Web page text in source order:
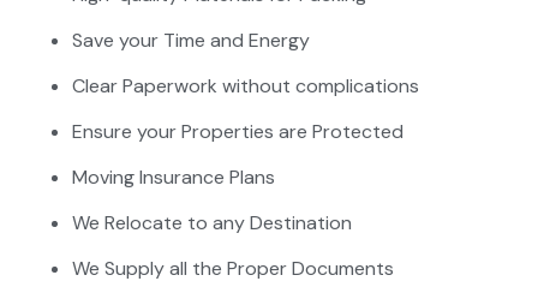
Save your Time and Energy
Clear Paperwork without complications
Ensure your Properties are Protected
Moving Insurance Plans
We Relocate to any Destination
We Supply all the Proper Documents